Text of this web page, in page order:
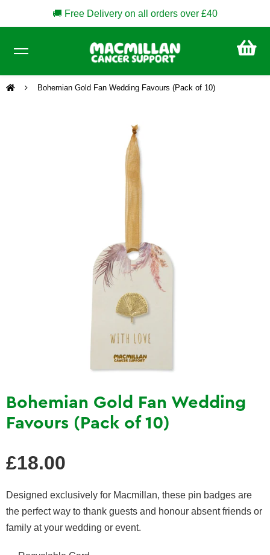
🚚 Free Delivery on all orders over £40
Bohemian Gold Fan Wedding Favours (Pack of 10)
Bohemian Gold Fan Wedding
Favours (Pack of 10)
price
£18.00
Designed exclusively for Macmillan, these pin badges are
the perfect way to thank guests and honour absent friends or
family at your wedding or event.